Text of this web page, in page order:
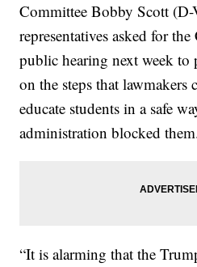
Committee Bobby Scott (D-
representatives asked for
public hearing next week to
on the steps that lawmakers
educate students in a safe
administration blocked
“It is alarming that the